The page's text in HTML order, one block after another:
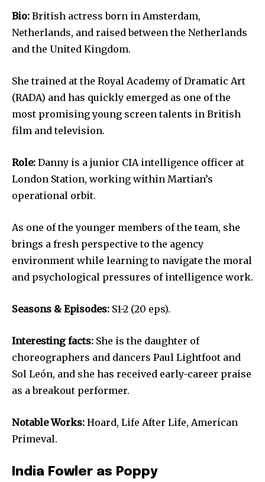
Bio: British actress born in Amsterdam,
Netherlands, and raised between the Netherlands
and the United Kingdom.
She trained at the Royal Academy of Dramatic Art
(RADA) and has quickly emerged as one of the
most promising young screen talents in British
film and television.
Role: Danny is a junior CIA intelligence officer at
London Station, working within Martian’s
operational orbit.
As one of the younger members of the team, she
brings a fresh perspective to the agency
environment while learning to navigate the moral
and psychological pressures of intelligence work.
Seasons & Episodes: S1-2 (20 eps).
Interesting facts: She is the daughter of
choreographers and dancers Paul Lightfoot and
Sol León, and she has received early-career praise
as a breakout performer.
Notable Works: Hoard, Life After Life, American
Primeval.
India Fowler as Poppy